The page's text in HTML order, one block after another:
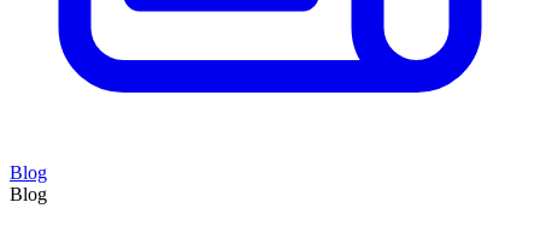
Blog
Blog